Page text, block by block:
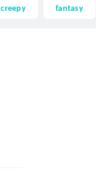
creepy fantasy